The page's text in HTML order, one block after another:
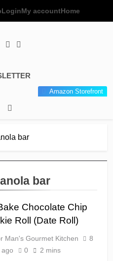
LoginMy accountHome
Poor Man's
Gourmet
Amazon Storefront
bar
bar
Chocolate Chip
Roll (Date Roll)
Man's Gourmet Kitchen
8
0 2 mins